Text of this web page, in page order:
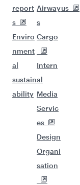
report
s
Enviro
nment
al
sustain
ability
Airway
s
Cargo
Intern
al
Media
Servic
es
Design
Organi
sation
us